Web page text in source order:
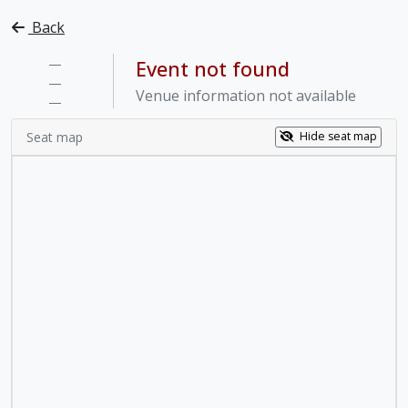
Back
—
—
—
Event not found
Venue information not available
Seat map Hide seat map